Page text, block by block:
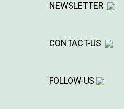
NEWSLETTER
CONTACT-US
FOLLOW-US